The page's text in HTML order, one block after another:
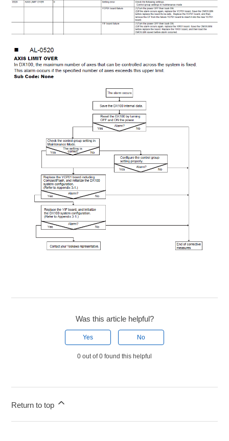
Was this article helpful?
Yes No
0 out of 0 found this helpful
Return to top